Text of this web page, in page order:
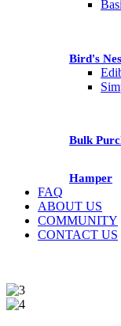
Bird's
Bulk
Hamper
FAQ
ABOUT US
COMMUNITY
CONTACT US